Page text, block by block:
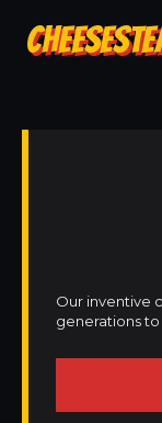
Our inventive
generations